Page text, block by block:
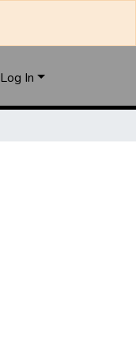
Log In